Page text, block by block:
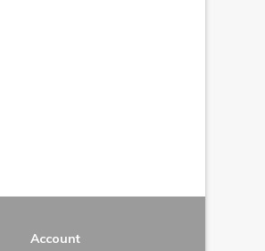
Account